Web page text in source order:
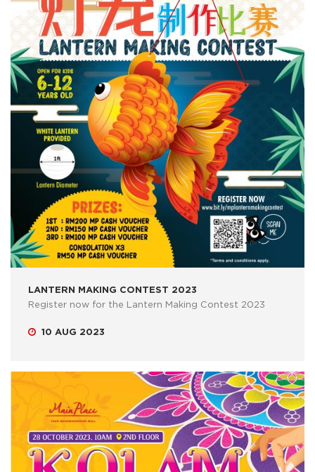
LANTERN MAKING CONTEST 2023
Register now for the Lantern Making Contest 2023
10 AUG 2023